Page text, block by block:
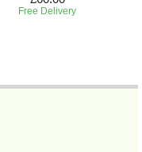
Free Delivery